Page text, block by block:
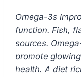
Omega-3s
function. Fish,
sources.
promote
health. A diet